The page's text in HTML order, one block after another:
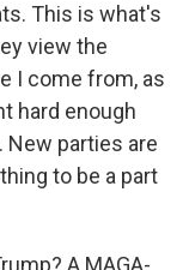
This is what's
view the
I come from, as
hard enough
parties are
to be a part
A MAGA-